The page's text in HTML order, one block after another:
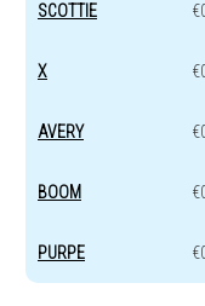
SCOTTIE
X
AVERY
BOOM
PURPE